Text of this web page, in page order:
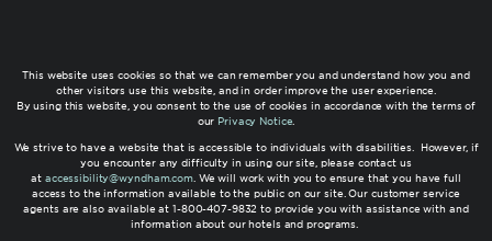
This website uses cookies so that we can remember you and understand how you and
other visitors use this website, and in order improve the user experience.
By using this website, you consent to the use of cookies in accordance with the terms of
our Privacy Notice
We strive to have a website that is accessible to individuals with disabilities. However, if
you encounter any difficulty in using our site, please contact us
at accessibility@wyndham.com. We will work with you to ensure that you have full
access to the information available to the public on our site. Our customer service
agents are also available at 1-800-407-9832 to provide you with assistance with and
information about our hotels and programs.